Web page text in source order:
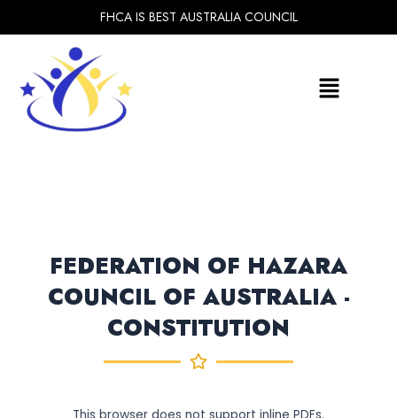
FHCA IS BEST AUSTRALIA COUNCIL
Menu
FEDERATION OF HAZARA
COUNCIL OF AUSTRALIA -
CONSTITUTION​